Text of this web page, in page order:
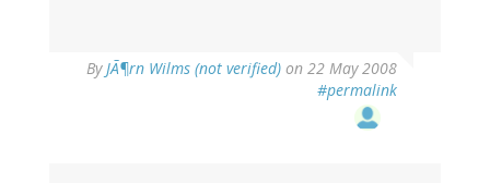
ByJÃ¶rn Wilms (not verified) on 22 May 2008
#permalink